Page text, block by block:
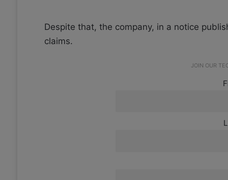
Despite that, the company, in a notice
claims.
JOIN OUR